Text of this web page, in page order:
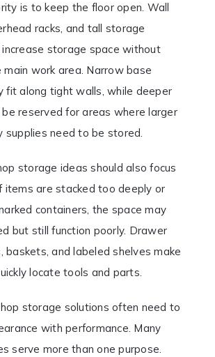
is to keep the floor open. Wall
racks, and tall storage
increase storage space without
main work area. Narrow base
fit along tight walls, while deeper
reserved for areas where larger
supplies need to be stored.
storage ideas should also focus
items are stacked too deeply or
containers, the space may
but still function poorly. Drawer
baskets, and labeled shelves make
locate tools and parts.
storage solutions often need to
with performance. Many
serve more than one purpose.